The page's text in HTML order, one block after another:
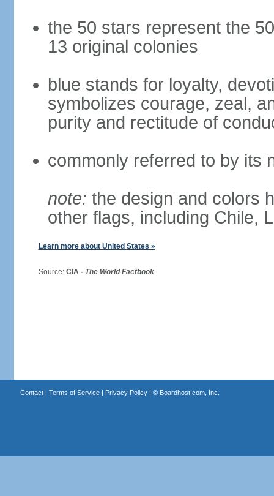
the 50 stars represent the
13 original colonies
blue stands for loyalty,
symbolizes courage, zeal,
purity and rectitude of
commonly referred to by its
note: the design and colors
other flags, including Chile,
Learn more about United States »
Source: CIA - The World Factbook
Contact| Terms of Service| Privacy Policy| © Boardhost.com, Inc.